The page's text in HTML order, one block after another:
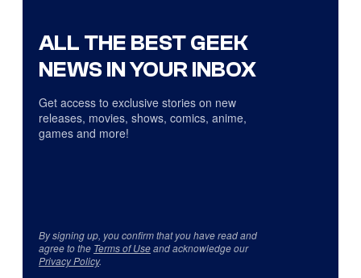
ALL THE BEST GEEK
NEWS IN YOUR INBOX
Get access to exclusive stories on new
releases, movies, shows, comics, anime,
games and more!
By signing up, you confirm that you have read and
agree to the Terms of Useand acknowledge our
Privacy Policy.